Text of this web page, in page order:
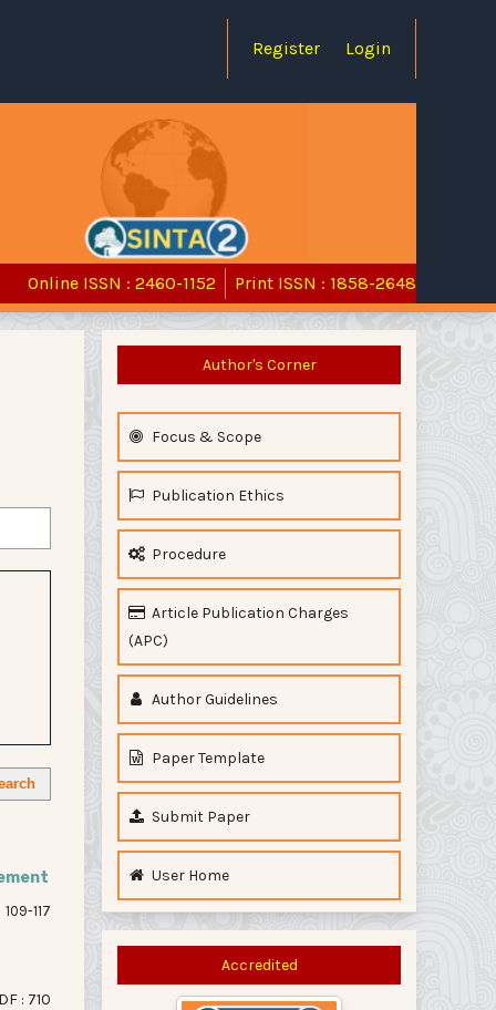
Register Login
Online ISSN : 2460-1152 Print ISSN : 1858-2648
109-117
: 710
Author's Corner
Focus & Scope
Publication Ethics
Procedure
Article Publication Charges
(APC)
Author Guidelines
Paper Template
Submit Paper
User Home
Accredited